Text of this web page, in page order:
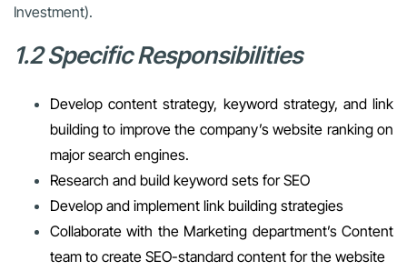
Investment).
1.2 Specific Responsibilities
Develop content strategy, keyword strategy, and link
building to improve the company’s website ranking on
major search engines.
Research and build keyword sets for SEO
Develop and implement link building strategies
Collaborate with the Marketing department’s Content
team to create SEO-standard content for the website